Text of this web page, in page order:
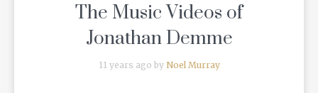
The Music Videos of
Jonathan Demme
11 years ago by Noel Murray